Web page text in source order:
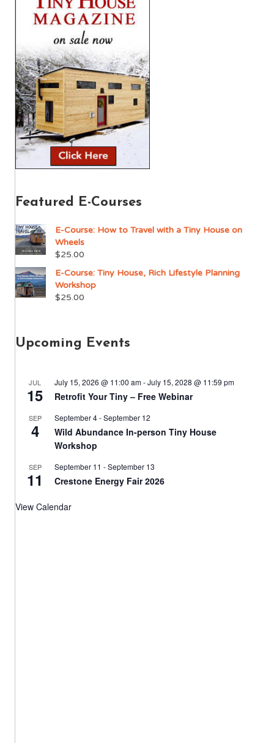
Featured E-Courses
E-Course: How to Travel with a Tiny House on
Wheels
$25.00
E-Course: Tiny House, Rich Lifestyle Planning
Workshop
$25.00
Upcoming Events
JUL
15
July 15, 2026 @ 11:00 am-July 15, 2028 @ 11:59 pm
Retrofit Your Tiny – Free Webinar
SEP
4
September 4-September 12
Wild Abundance In-person Tiny House
Workshop
SEP
11
September 11 -September 13
Crestone Energy Fair 2026
View Calendar